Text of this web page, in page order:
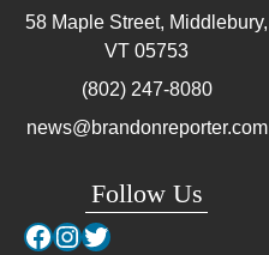
58 Maple Street, Middlebury,
VT 05753
(802) 247-8080
news@brandonreporter.com
Follow Us
Facebook
Instagram
Twitter